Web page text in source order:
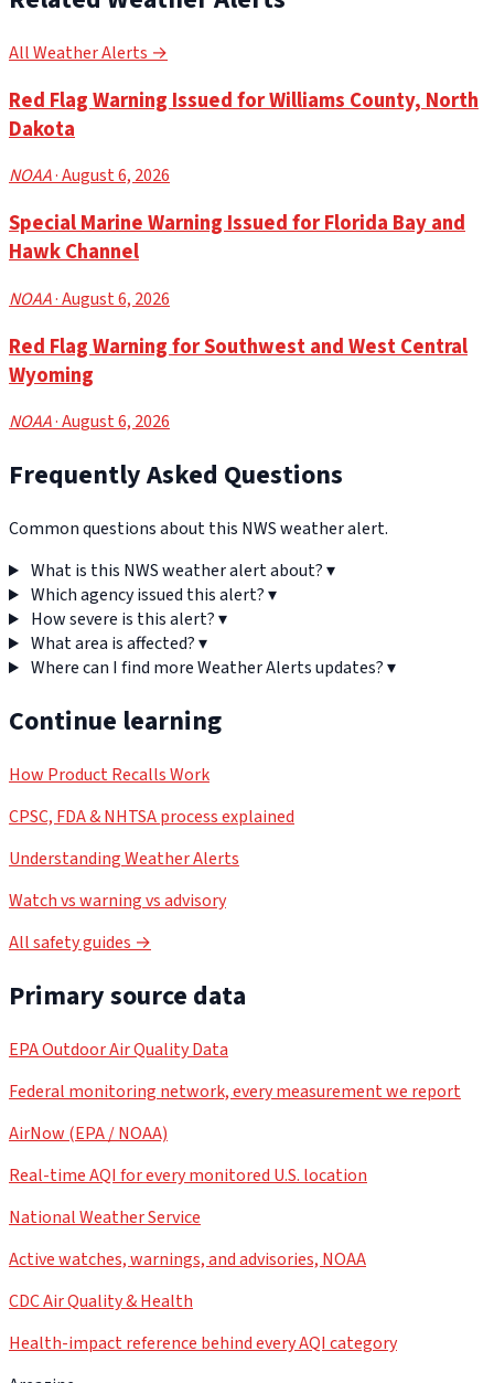
All Weather Alerts →
Red Flag Warning Issued for Williams County, North
Dakota
NOAA· August 6, 2026
Special Marine Warning Issued for Florida Bay and
Hawk Channel
NOAA· August 6, 2026
Red Flag Warning for Southwest and West Central
Wyoming
NOAA· August 6, 2026
Frequently Asked Questions
Common questions about this NWS weather alert.
What is this NWS weather alert about?▾
Which agency issued this alert?▾
How severe is this alert?▾
What area is affected?▾
Where can I find more Weather Alerts updates?▾
Continue learning
How Product Recalls Work
CPSC, FDA & NHTSA process explained
Understanding Weather Alerts
Watch vs warning vs advisory
All safety guides →
Primary source data
EPA Outdoor Air Quality Data
Federal monitoring network, every measurement we report
AirNow (EPA / NOAA)
Real-time AQI for every monitored U.S. location
National Weather Service
Active watches, warnings, and advisories, NOAA
CDC Air Quality & Health
Health-impact reference behind every AQI category